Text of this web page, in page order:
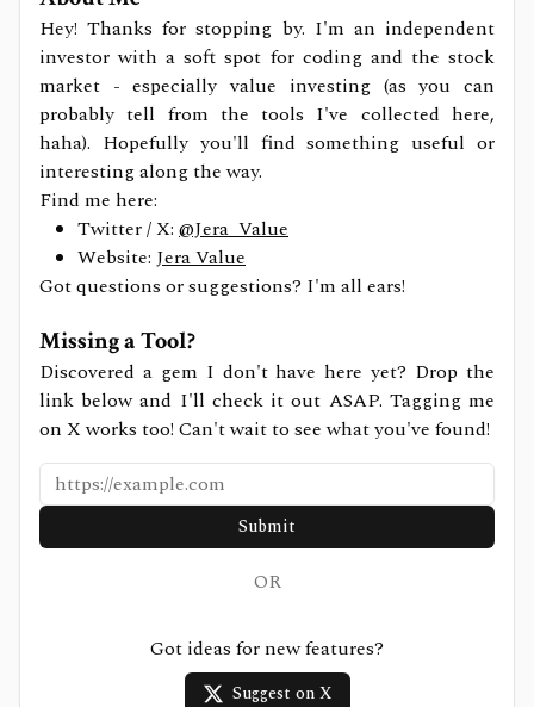
Hey! Thanks for stopping by. I'm an independent
investor with a soft spot for coding and the stock
market - especially value investing (as you can
probably tell from the tools I've collected here,
haha). Hopefully you'll find something useful or
interesting along the way.
Find me here:
Twitter / X: @Jera_Value
Website: Jera Value
Got questions or suggestions? I'm all ears!
Missing a Tool?
Discovered a gem I don't have here yet? Drop the
link below and I'll check it out ASAP. Tagging me
on X works too! Can't wait to see what you've found!
Submit
OR
Got ideas for new features?
Suggest on X